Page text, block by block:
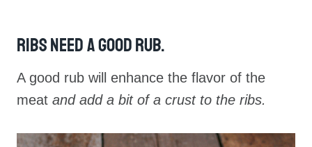
Ribs Need A Good Rub.
A good rub will enhance the flavor of the
meat and add a bit of a crust to the ribs.